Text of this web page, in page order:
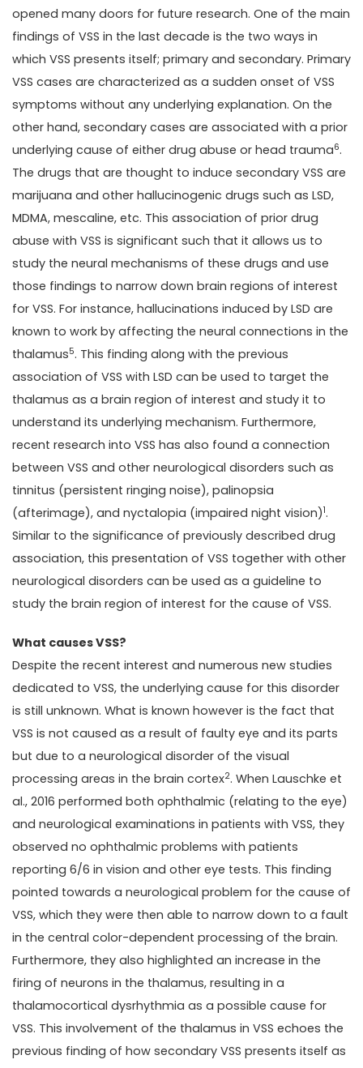
opened many doors for future research. One of the main
findings of VSS in the last decade is the two ways in
which VSS presents itself; primary and secondary. Primary
VSS cases are characterized as a sudden onset of VSS
symptoms without any underlying explanation. On the
other hand, secondary cases are associated with a prior
underlying cause of either drug abuse or head trauma6.
The drugs that are thought to induce secondary VSS are
marijuana and other hallucinogenic drugs such as LSD,
MDMA, mescaline, etc. This association of prior drug
abuse with VSS is significant such that it allows us to
study the neural mechanisms of these drugs and use
those findings to narrow down brain regions of interest
for VSS. For instance, hallucinations induced by LSD are
known to work by affecting the neural connections in the
thalamus5. This finding along with the previous
association of VSS with LSD can be used to target the
thalamus as a brain region of interest and study it to
understand its underlying mechanism. Furthermore,
recent research into VSS has also found a connection
between VSS and other neurological disorders such as
tinnitus (persistent ringing noise), palinopsia
(afterimage), and nyctalopia (impaired night vision)1.
Similar to the significance of previously described drug
association, this presentation of VSS together with other
neurological disorders can be used as a guideline to
study the brain region of interest for the cause of VSS.
What causes VSS?
Despite the recent interest and numerous new studies
dedicated to VSS, the underlying cause for this disorder
is still unknown. What is known however is the fact that
VSS is not caused as a result of faulty eye and its parts
but due to a neurological disorder of the visual
processing areas in the brain cortex2. When Lauschke et
al., 2016 performed both ophthalmic (relating to the eye)
and neurological examinations in patients with VSS, they
observed no ophthalmic problems with patients
reporting 6/6 in vision and other eye tests. This finding
pointed towards a neurological problem for the cause of
VSS, which they were then able to narrow down to a fault
in the central color-dependent processing of the brain.
Furthermore, they also highlighted an increase in the
firing of neurons in the thalamus, resulting in a
thalamocortical dysrhythmia as a possible cause for
VSS. This involvement of the thalamus in VSS echoes the
previous finding of how secondary VSS presents itself as